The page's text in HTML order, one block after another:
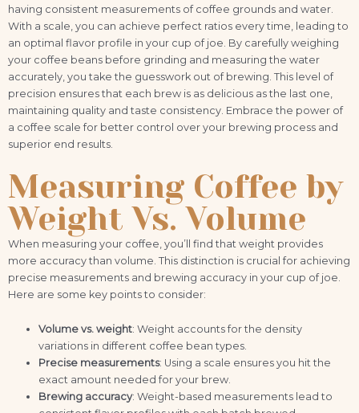
having consistent measurements of coffee grounds and water.
With a scale, you can achieve perfect ratios every time, leading to
an optimal flavor profile in your cup of joe. By carefully weighing
your coffee beans before grinding and measuring the water
accurately, you take the guesswork out of brewing. This level of
precision ensures that each brew is as delicious as the last one,
maintaining quality and taste consistency. Embrace the power of
a coffee scale for better control over your brewing process and
superior end results.
Measuring Coffee by
Weight Vs. Volume
When measuring your coffee, you’ll find that weight provides
more accuracy than volume. This distinction is crucial for achieving
precise measurements and brewing accuracy in your cup of joe.
Here are some key points to consider:
Volume vs. weight: Weight accounts for the density
variations in different coffee bean types.
Precise measurements: Using a scale ensures you hit the
exact amount needed for your brew.
Brewing accuracy: Weight-based measurements lead to